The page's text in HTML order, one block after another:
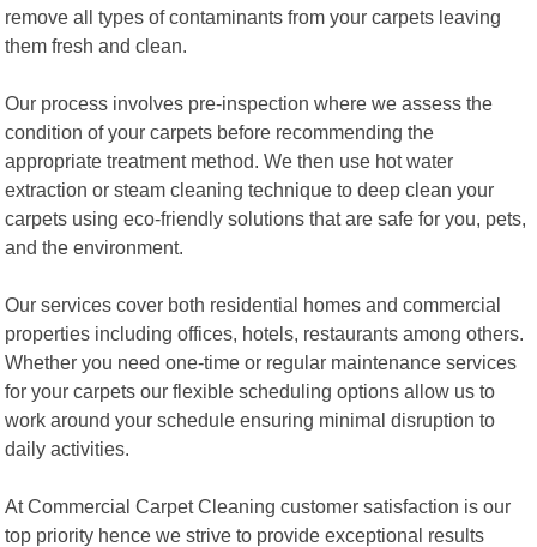
remove all types of contaminants from your carpets leaving
them fresh and clean.
Our process involves pre-inspection where we assess the
condition of your carpets before recommending the
appropriate treatment method. We then use hot water
extraction or steam cleaning technique to deep clean your
carpets using eco-friendly solutions that are safe for you, pets,
and the environment.
Our services cover both residential homes and commercial
properties including offices, hotels, restaurants among others.
Whether you need one-time or regular maintenance services
for your carpets our flexible scheduling options allow us to
work around your schedule ensuring minimal disruption to
daily activities.
At Commercial Carpet Cleaning customer satisfaction is our
top priority hence we strive to provide exceptional results